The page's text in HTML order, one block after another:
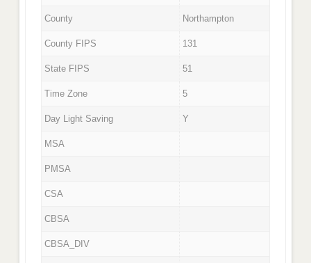
County Northampton
County FIPS 131
State FIPS 51
Time Zone 5
Day Light Saving Y
MSA
PMSA
CSA
CBSA
CBSA_DIV